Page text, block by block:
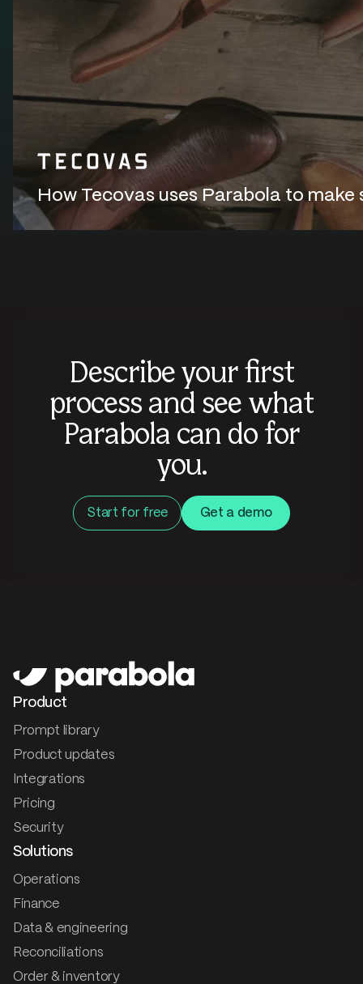
How Tecovas uses Parabola to
Describe your first
process and see what
Parabola can do for
you.
Start for free Get a demo
Product
Prompt library
Product updates
Integrations
Pricing
Security
Solutions
Operations
Finance
Data & engineering
Reconciliations
Order & inventory